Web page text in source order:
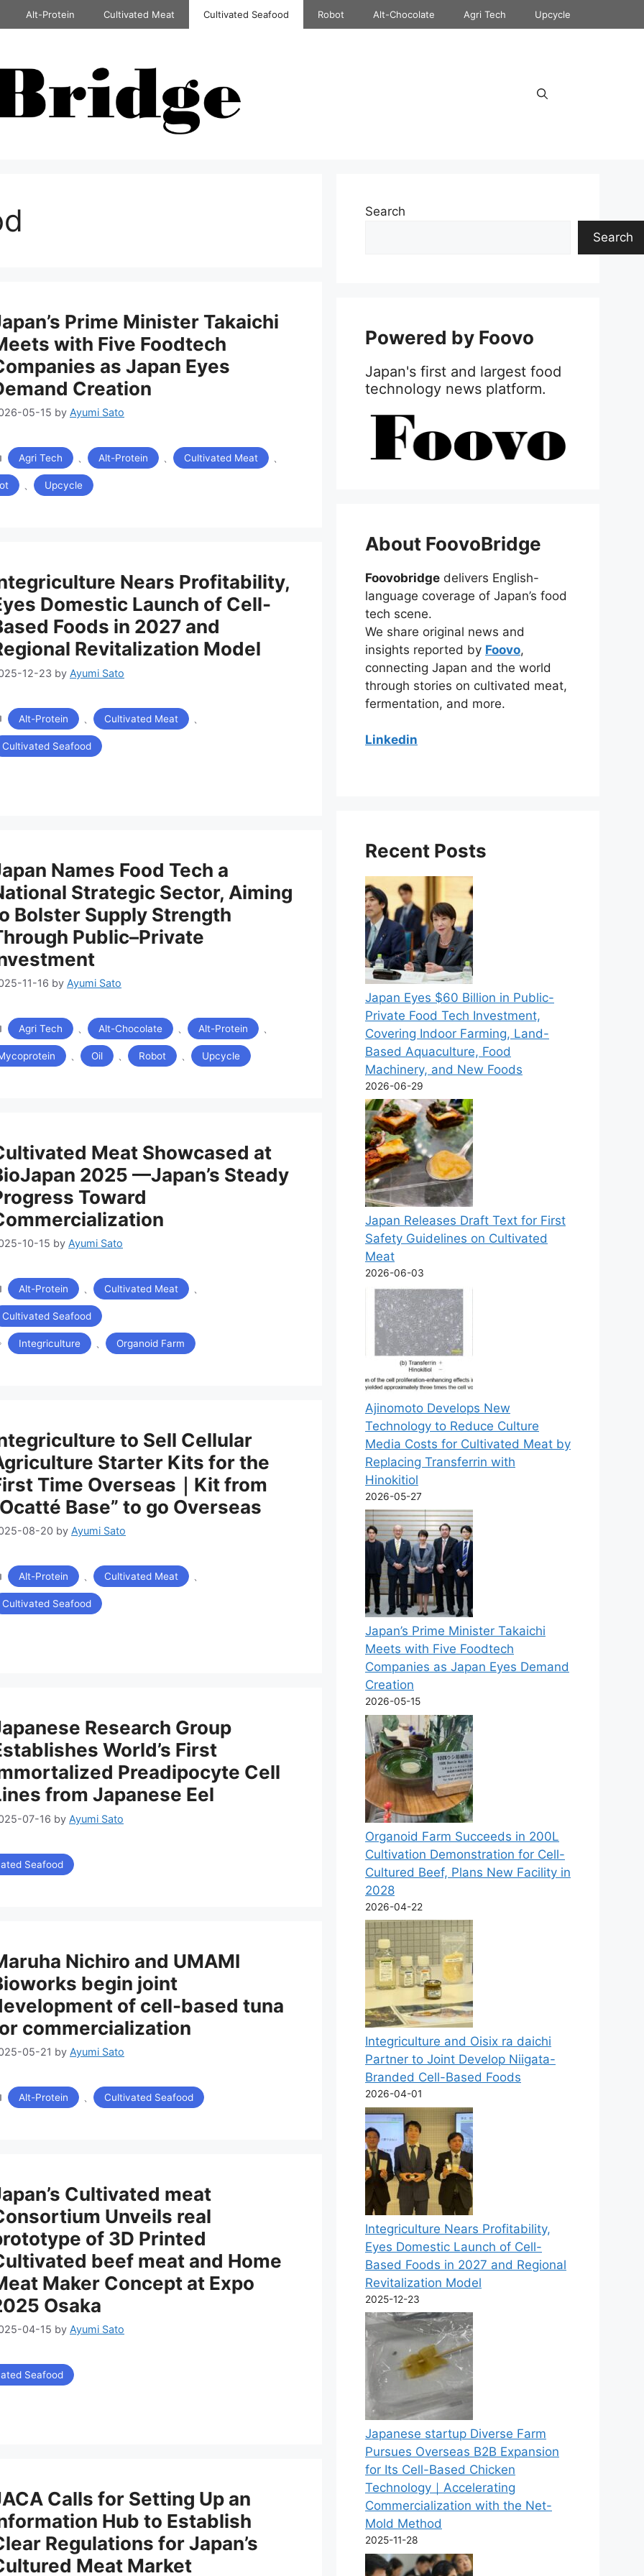
Alt-Protein Cultivated Meat Cultivated Seafood Robot Alt-Chocolate Agri Tech Upcycle
Prime Minister Takaichi
with Five Foodtech
as Japan Eyes
Creation
05-15 by Ayumi Sato
カ
テ
ゴ
リ
Agri Tech 、 Alt-Protein 、 Cultivated Meat 、
、 Upcycle
Nears Profitability,
Domestic Launch of Cell-
Foods in 2027 and
Revitalization Model
12-23 by Ayumi Sato
カ
テ
ゴ
リ
Alt-Protein 、 Cultivated Meat
Cultivated Seafood
Names Food Tech a
Strategic Sector, Aiming
Bolster Supply Strength
Public–Private
11-16 by Ayumi Sato
カ
テ
ゴ
リ
Agri Tech 、 Alt-Chocolate 、 Alt-Protein
Oil Robot Upcycle
Meat Showcased at
2025 —Japan’s Steady
Toward
10-15 by Ayumi Sato
カ
テ
ゴ
リ
ー
Alt-Protein 、 Cultivated Meat
Cultivated Seafood
タ
グ
Integriculture 、 Organoid Farm
to Sell Cellular
Starter Kits for the
Time Overseas｜Kit from
Base” to go Overseas
08-20 by Ayumi Sato
カ
テ
ゴ
リ
Alt-Protein 、 Cultivated Meat
Cultivated Seafood
Research Group
World’s First
Preadipocyte Cell
from Japanese Eel
07-16 by Ayumi Sato
Seafood
Nichiro and UMAMI
begin joint
of cell-based tuna
commercialization
05-21 by Ayumi Sato
カ
テ
Alt-Protein 、 Cultivated Seafood
Cultivated meat
Unveils real
of 3D Printed
beef meat and Home
Maker Concept at Expo
Osaka
04-15 by Ayumi Sato
Seafood
Calls for Setting Up an
Hub to Establish
Regulations for Japan’s
Meat Market
Search
Search
Powered by Foovo
Japan's first and largest food
technology news platform.
About FoovoBridge
Foovobridge delivers English-
language coverage of Japan’s food
tech scene.
We share original news and
insights reported by Foovo,
connecting Japan and the world
through stories on cultivated meat,
fermentation, and more.
Linkedin
Recent Posts
Japan Eyes $60 Billion in Public-
Private Food Tech Investment,
Covering Indoor Farming, Land-
Based Aquaculture, Food
Machinery, and New Foods
2026-06-29
Japan Releases Draft Text for First
Safety Guidelines on Cultivated
Meat
2026-06-03
Ajinomoto Develops New
Technology to Reduce Culture
Media Costs for Cultivated Meat by
Replacing Transferrin with
Hinokitiol
2026-05-27
Japan’s Prime Minister Takaichi
Meets with Five Foodtech
Companies as Japan Eyes Demand
Creation
2026-05-15
Organoid Farm Succeeds in 200L
Cultivation Demonstration for Cell-
Cultured Beef, Plans New Facility in
2028
2026-04-22
Integriculture and Oisix ra daichi
Partner to Joint Develop Niigata-
Branded Cell-Based Foods
2026-04-01
Integriculture Nears Profitability,
Eyes Domestic Launch of Cell-
Based Foods in 2027 and Regional
Revitalization Model
2025-12-23
Japanese startup Diverse Farm
Pursues Overseas B2B Expansion
for Its Cell-Based Chicken
Technology｜Accelerating
Commercialization with the Net-
Mold Method
2025-11-28